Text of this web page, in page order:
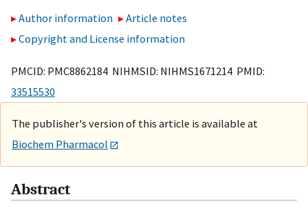
Author information
Article notes
Copyright and License information
PMCID: PMC8862184 NIHMSID: NIHMS1671214 PMID:
33515530
The publisher's version of this article is available at
Biochem Pharmacol
Abstract